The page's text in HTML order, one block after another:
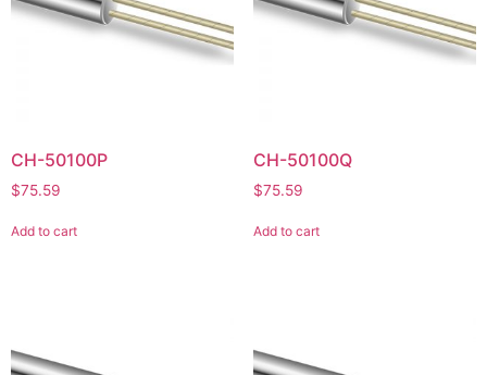
CH-50100P
$75.59
Add to cart
CH-50100Q
$75.59
Add to cart